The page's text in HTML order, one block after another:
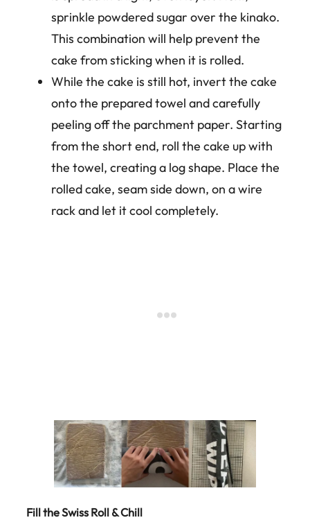
sprinkle powdered sugar over the kinako.
This combination will help prevent the
cake from sticking when it is rolled.
While the cake is still hot, invert the cake
onto the prepared towel and carefully
peeling off the parchment paper. Starting
from the short end, roll the cake up with
the towel, creating a log shape. Place the
rolled cake, seam side down, on a wire
rack and let it cool completely.
Fill the Swiss Roll & Chill